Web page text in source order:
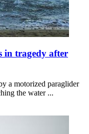
in tragedy after
a motorized paraglider
the water ...